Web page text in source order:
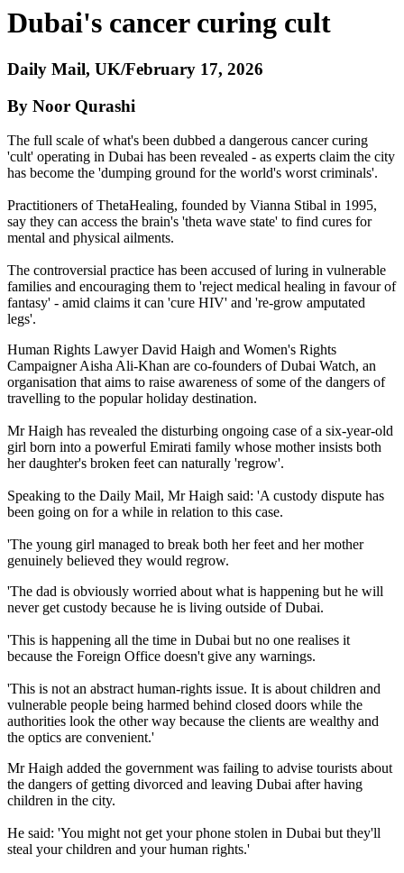
Dubai's cancer curing cult
Daily Mail, UK/February 17, 2026
By Noor Qurashi
The full scale of what's been dubbed a dangerous cancer curing
'cult' operating in Dubai has been revealed - as experts claim the city
has become the 'dumping ground for the world's worst criminals'.
Practitioners of ThetaHealing, founded by Vianna Stibal in 1995,
say they can access the brain's 'theta wave state' to find cures for
mental and physical ailments.
The controversial practice has been accused of luring in vulnerable
families and encouraging them to 'reject medical healing in favour of
fantasy' - amid claims it can 'cure HIV' and 're-grow amputated
legs'.
Human Rights Lawyer David Haigh and Women's Rights
Campaigner Aisha Ali-Khan are co-founders of Dubai Watch, an
organisation that aims to raise awareness of some of the dangers of
travelling to the popular holiday destination.
Mr Haigh has revealed the disturbing ongoing case of a six-year-old
girl born into a powerful Emirati family whose mother insists both
her daughter's broken feet can naturally 'regrow'.
Speaking to the Daily Mail, Mr Haigh said: 'A custody dispute has
been going on for a while in relation to this case.
'The young girl managed to break both her feet and her mother
genuinely believed they would regrow.
'The dad is obviously worried about what is happening but he will
never get custody because he is living outside of Dubai.
'This is happening all the time in Dubai but no one realises it
because the Foreign Office doesn't give any warnings.
'This is not an abstract human-rights issue. It is about children and
vulnerable people being harmed behind closed doors while the
authorities look the other way because the clients are wealthy and
the optics are convenient.'
Mr Haigh added the government was failing to advise tourists about
the dangers of getting divorced and leaving Dubai after having
children in the city.
He said: 'You might not get your phone stolen in Dubai but they'll
steal your children and your human rights.'